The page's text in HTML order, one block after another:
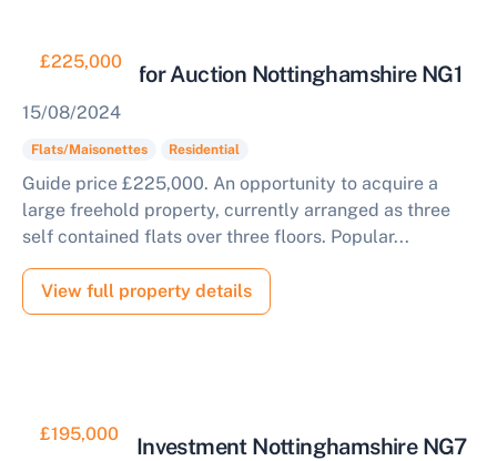
£225,000
Three Flats for Auction Nottinghamshire NG1
15/08/2024
Flats/Maisonettes Residential
Guide price £225,000. An opportunity to acquire a
large freehold property, currently arranged as three
self contained flats over three floors. Popular...
View full property details
£195,000
Residential Investment Nottinghamshire NG7
Sell Your Property by Auction
appraisal.